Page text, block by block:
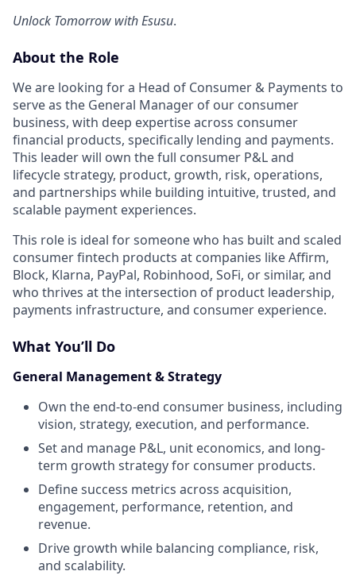
Unlock Tomorrow with Esusu.
About the Role
We are looking for a Head of Consumer & Payments to
serve as the General Manager of our consumer
business, with deep expertise across consumer
financial products, specifically lending and payments.
This leader will own the full consumer P&L and
lifecycle strategy, product, growth, risk, operations,
and partnerships while building intuitive, trusted, and
scalable payment experiences.
This role is ideal for someone who has built and scaled
consumer fintech products at companies like Affirm,
Block, Klarna, PayPal, Robinhood, SoFi, or similar, and
who thrives at the intersection of product leadership,
payments infrastructure, and consumer experience.
What You’ll Do
General Management & Strategy
Own the end-to-end consumer business, including
vision, strategy, execution, and performance.
Set and manage P&L, unit economics, and long-
term growth strategy for consumer products.
Define success metrics across acquisition,
engagement, performance, retention, and
revenue.
Drive growth while balancing compliance, risk,
and scalability.